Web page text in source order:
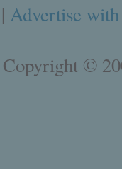
| Advertise
©